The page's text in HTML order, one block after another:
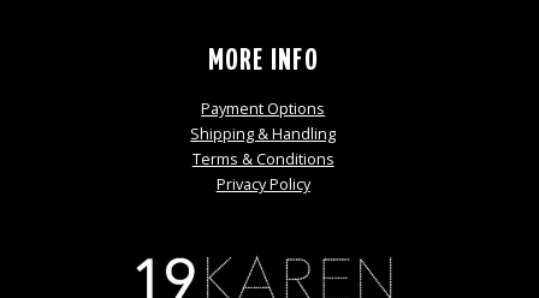
MORE INFO
Payment Options
Shipping & Handling
Terms & Conditions
Privacy Policy